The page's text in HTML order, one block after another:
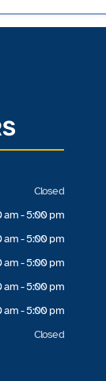
Closed
am - 5:00 pm
am - 5:00 pm
am - 5:00 pm
am - 5:00 pm
am - 5:00 pm
Closed